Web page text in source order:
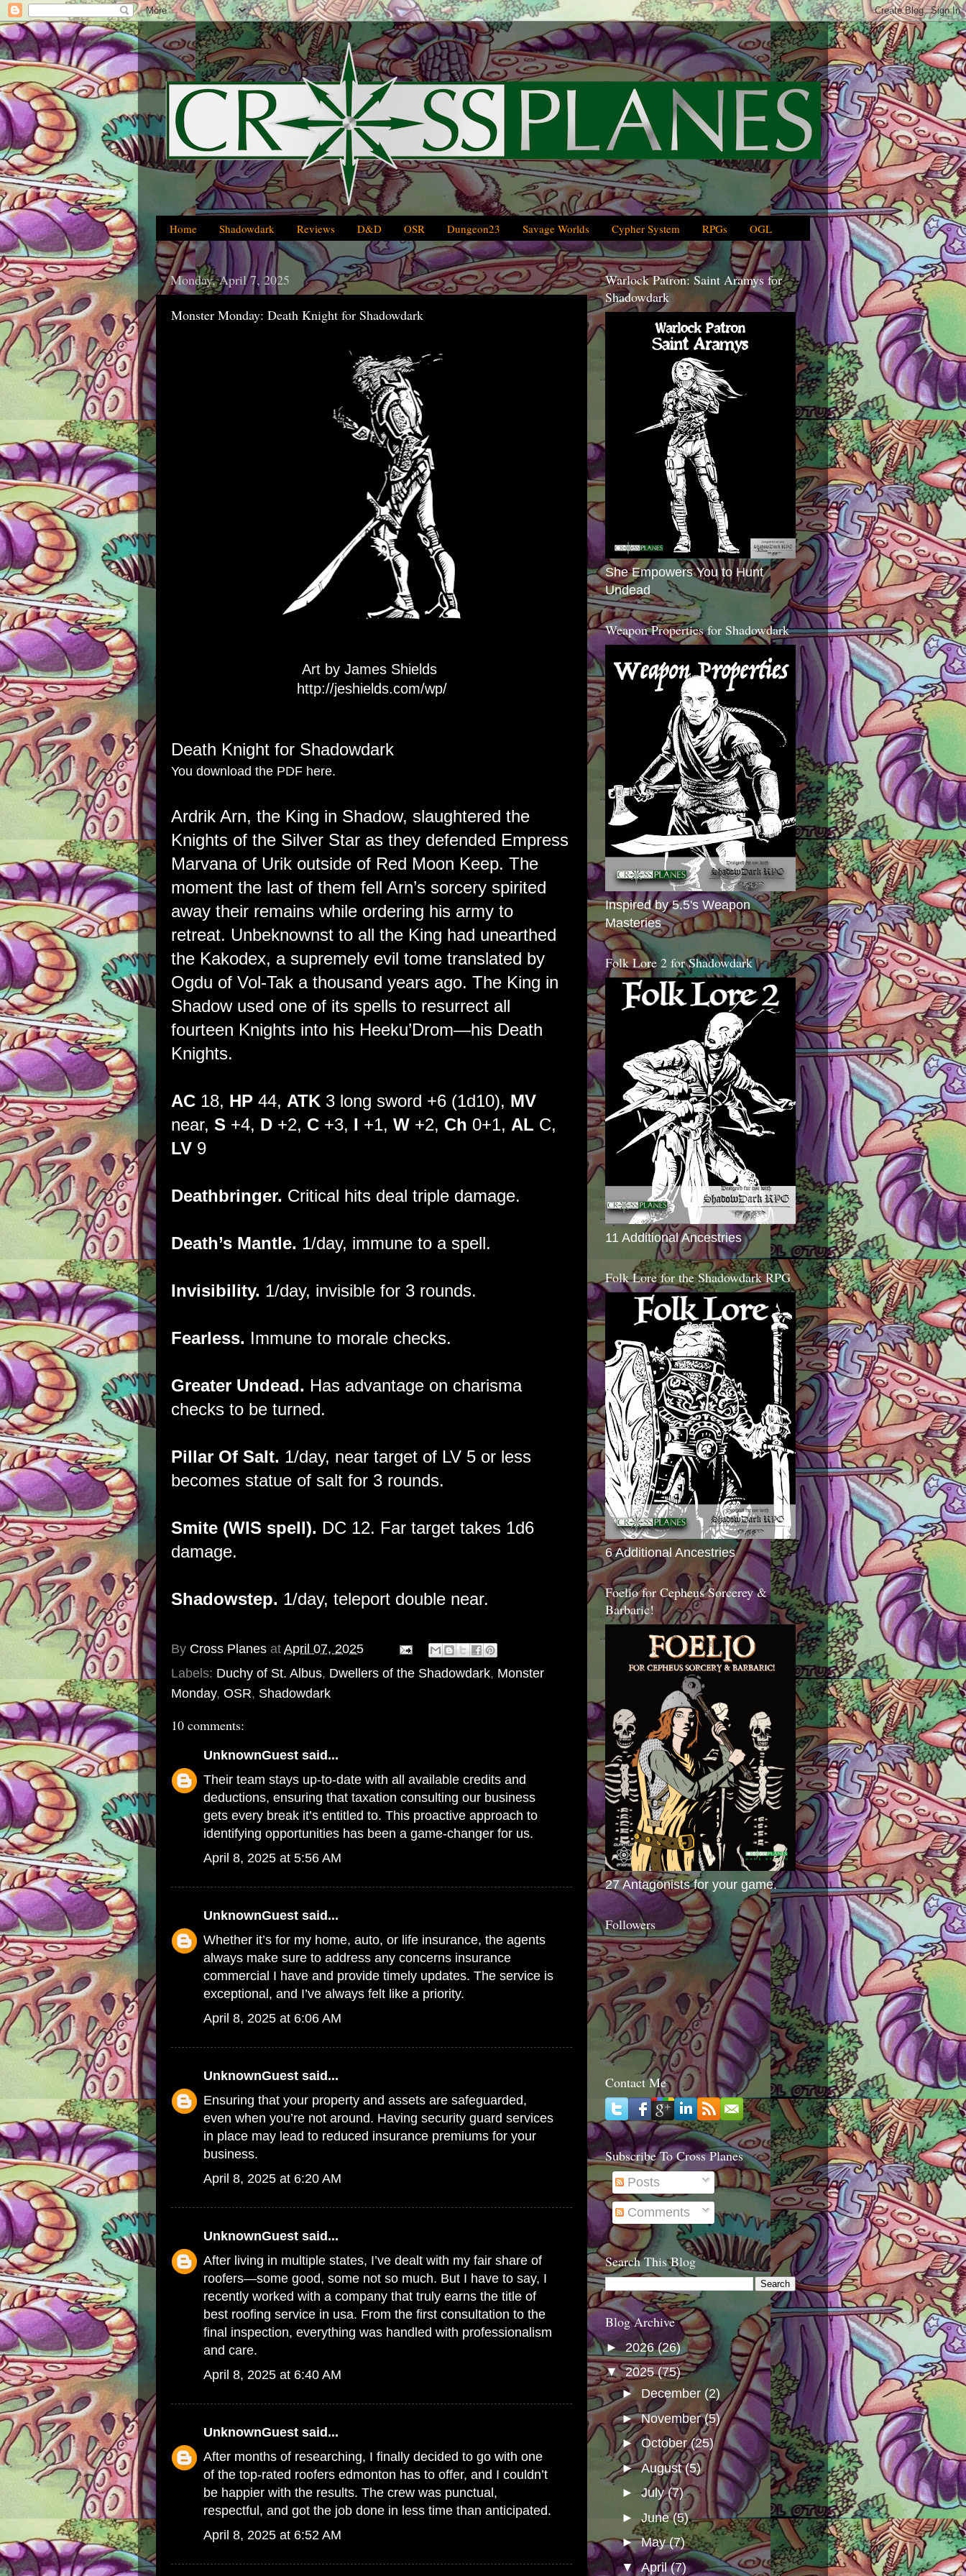
Home Shadowdark Reviews D&D OSR Dungeon23 Savage Worlds Cypher System RPGs OGL
Monday, April 7, 2025
Monster Monday: Death Knight for Shadowdark
Art by James Shields
http://jeshields.com/wp/
Death Knight for Shadowdark
You download the PDF here.
Ardrik Arn, the King in Shadow, slaughtered the
Knights of the Silver Star as they defended Empress
Marvana of Urik outside of Red Moon Keep. The
moment the last of them fell Arn’s sorcery spirited
away their remains while ordering his army to
retreat. Unbeknownst to all the King had unearthed
the Kakodex, a supremely evil tome translated by
Ogdu of Vol-Tak a thousand years ago. The King in
Shadow used one of its spells to resurrect all
fourteen Knights into his Heeku’Drom—his Death
Knights.
AC 18, HP 44, ATK 3 long sword +6 (1d10), MV
near, S +4, D +2, C +3, I +1, W +2, Ch 0+1, AL C,
LV 9
Deathbringer. Critical hits deal triple damage.
Death’s Mantle. 1/day, immune to a spell.
Invisibility. 1/day, invisible for 3 rounds.
Fearless. Immune to morale checks.
Greater Undead. Has advantage on charisma
checks to be turned.
Pillar Of Salt. 1/day, near target of LV 5 or less
becomes statue of salt for 3 rounds.
Smite (WIS spell). DC 12. Far target takes 1d6
damage.
Shadowstep. 1/day, teleport double near.
By Cross Planes at April 07, 2025
Labels: Duchy of St. Albus, Dwellers of the Shadowdark, Monster
Monday, OSR, Shadowdark
10 comments:
UnknownGuest said...
Their team stays up-to-date with all available credits and
deductions, ensuring that taxation consulting our business
gets every break it’s entitled to. This proactive approach to
identifying opportunities has been a game-changer for us.
April 8, 2025 at 5:56 AM
UnknownGuest said...
Whether it’s for my home, auto, or life insurance, the agents
always make sure to address any concerns insurance
commercial I have and provide timely updates. The service is
exceptional, and I’ve always felt like a priority.
April 8, 2025 at 6:06 AM
UnknownGuest said...
Ensuring that your property and assets are safeguarded,
even when you’re not around. Having security guard services
in place may lead to reduced insurance premiums for your
business.
April 8, 2025 at 6:20 AM
UnknownGuest said...
After living in multiple states, I’ve dealt with my fair share of
roofers—some good, some not so much. But I have to say, I
recently worked with a company that truly earns the title of
best roofing service in usa. From the first consultation to the
final inspection, everything was handled with professionalism
and care.
April 8, 2025 at 6:40 AM
UnknownGuest said...
After months of researching, I finally decided to go with one
of the top-rated roofers edmonton has to offer, and I couldn’t
be happier with the results. The crew was punctual,
respectful, and got the job done in less time than anticipated.
April 8, 2025 at 6:52 AM
Warlock Patron: Saint Aramys for
Shadowdark
She Empowers You to Hunt
Undead
Weapon Properties for Shadowdark
Inspired by 5.5's Weapon
Masteries
Folk Lore 2 for Shadowdark
11 Additional Ancestries
Folk Lore for the Shadowdark RPG
6 Additional Ancestries
Foelio for Cepheus Sorcerey &
Barbaric!
27 Antagonists for your game.
Followers
Contact Me
Subscribe To Cross Planes
Posts
Comments
Search This Blog
Blog Archive
► 2026(26)
▼2025(75)
► December(2)
►November(5)
►October(25)
►August(5)
►July(7)
►June(5)
►May(7)
▼April(7)